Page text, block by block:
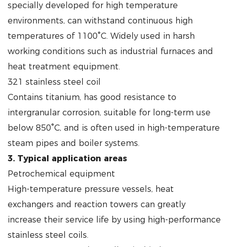
specially developed for high temperature
environments, can withstand continuous high
temperatures of 1100°C. Widely used in harsh
working conditions such as industrial furnaces and
heat treatment equipment.
321 stainless steel coil
Contains titanium, has good resistance to
intergranular corrosion, suitable for long-term use
below 850°C, and is often used in high-temperature
steam pipes and boiler systems.
3. Typical application areas
Petrochemical equipment
High-temperature pressure vessels, heat
exchangers and reaction towers can greatly
increase their service life by using high-performance
stainless steel coils.